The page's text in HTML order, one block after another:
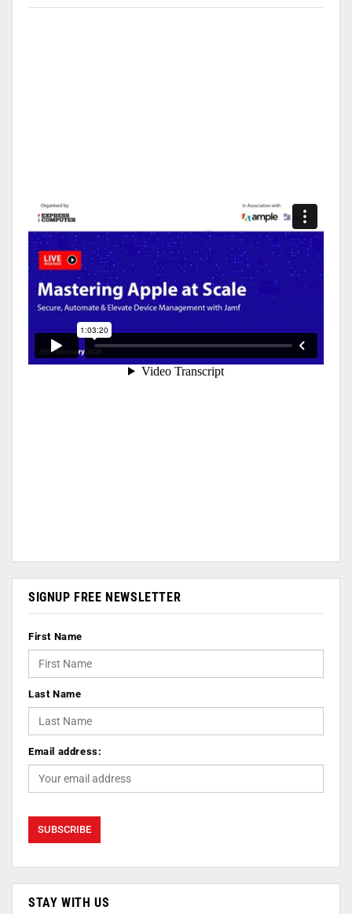
SIGNUP FREE NEWSLETTER
First Name
Last Name
Email address:
STAY WITH US